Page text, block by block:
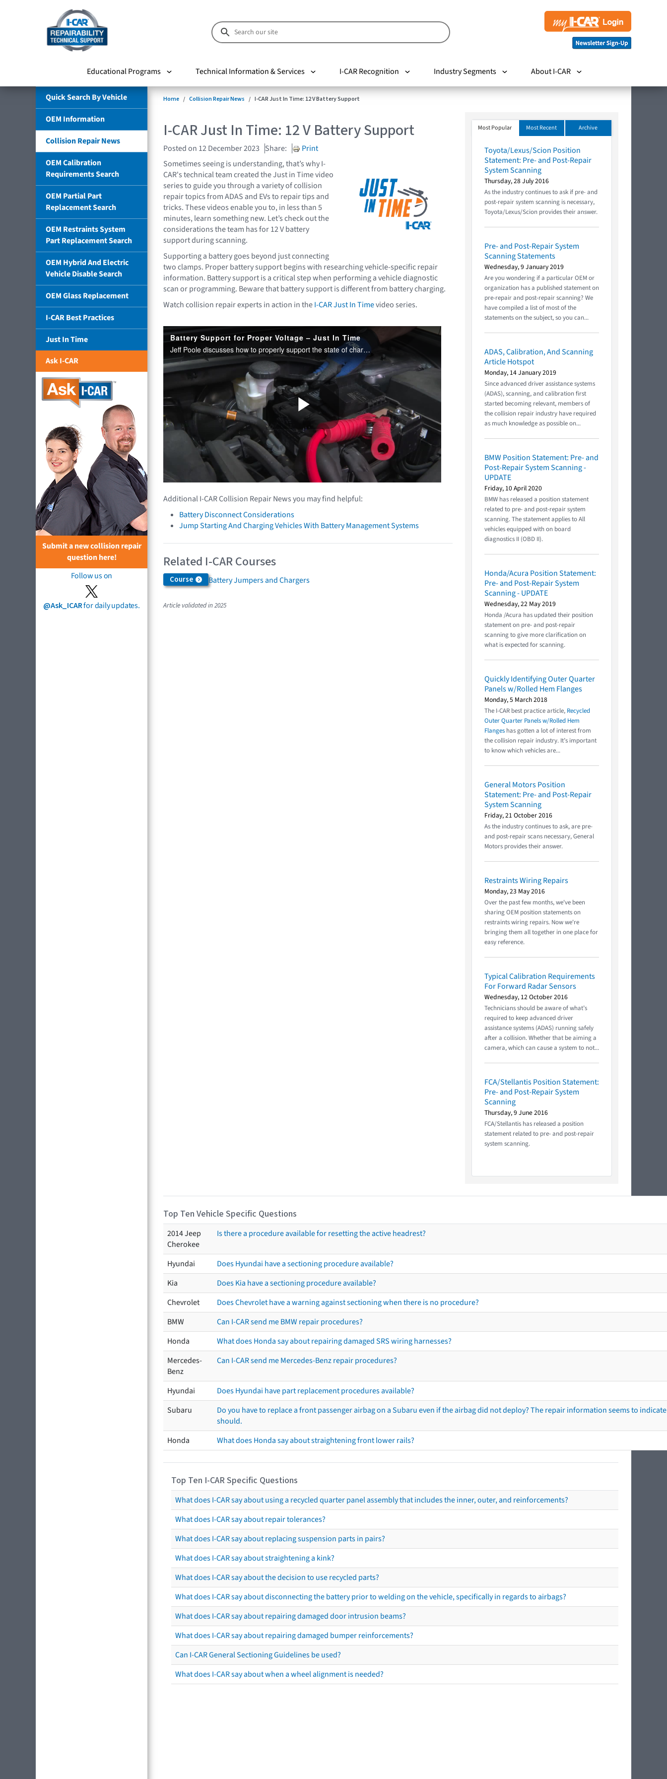
Educational Programs Technical Information & Services I-CAR Recognition Industry Segments About I-CAR
Quick Search By Vehicle
OEM Information
Collision Repair News
OEM Calibration
Requirements Search
OEM Partial Part
Replacement Search
OEM Restraints System
Part Replacement Search
OEM Hybrid And Electric
Vehicle Disable Search
OEM Glass Replacement
I-CAR Best Practices
Just In Time
Ask I-CAR
Submit a new collision repair
question here!
Follow us on
@Ask_ICARfor daily updates.
Home Collision Repair News I-CAR Just In Time: 12 V Battery Support
I-CAR Just In Time: 12 V Battery Support
Posted on 12 December 2023 Share:
Print
Sometimes seeing is understanding, that’s why I-
CAR's technical team created the Just in Time video
series to guide you through a variety of collision
repair topics from ADAS and EVs to repair tips and
tricks. These videos enable you to, in less than 5
minutes, learn something new. Let’s check out the
considerations the team has for 12 V battery
support during scanning.
Supporting a battery goes beyond just connecting
two clamps. Proper battery support begins with researching vehicle-specific repair
information. Battery support is a critical step when performing a vehicle diagnostic
scan or programming. Beware that battery support is different from battery charging.
Watch collision repair experts in action in theI-CAR Just In Timevideo series.
Additional I-CAR Collision Repair News you may find helpful:
Battery Disconnect Considerations
Jump Starting And Charging Vehicles With Battery Management Systems
Related I-CAR Courses
Course Battery Jumpers and Chargers
Article validated in 2025
Most Popular Most Recent Archive
Toyota/Lexus/Scion Position
Statement: Pre- and Post-Repair
System Scanning
Thursday, 28 July 2016
As the industry continues to ask if pre- and
post-repair system scanning is necessary,
Toyota/Lexus/Scion provides their answer.
Pre- and Post-Repair System
Scanning Statements
Wednesday, 9 January 2019
Are you wondering if a particular OEM or
organization has a published statement on
pre-repair and post-repair scanning? We
have compiled a list of most of the
statements on the subject, so you can...
ADAS, Calibration, And Scanning
Article Hotspot
Monday, 14 January 2019
Since advanced driver assistance systems
(ADAS), scanning, and calibration first
started becoming relevant, members of
the collision repair industry have required
as much knowledge as possible on...
BMW Position Statement: Pre- and
Post-Repair System Scanning -
UPDATE
Friday, 10 April 2020
BMW has released a position statement
related to pre- and post-repair system
scanning. The statement applies to All
vehicles equipped with on board
diagnostics II (OBD II).
Honda/Acura Position Statement:
Pre- and Post-Repair System
Scanning - UPDATE
Wednesday, 22 May 2019
Honda /Acura has updated their position
statement on pre- and post-repair
scanning to give more clarification on
what is expected for scanning.
Quickly Identifying Outer Quarter
Panels w/Rolled Hem Flanges
Monday, 5 March 2018
The I-CAR best practice article, Recycled
Outer Quarter Panels w/Rolled Hem
Flanges has gotten a lot of interest from
the collision repair industry. It’s important
to know which vehicles are...
General Motors Position
Statement: Pre- and Post-Repair
System Scanning
Friday, 21 October 2016
As the industry continues to ask, are pre-
and post-repair scans necessary, General
Motors provides their answer.
Restraints Wiring Repairs
Monday, 23 May 2016
Over the past few months, we've been
sharing OEM position statements on
restraints wiring repairs. Now we're
bringing them all together in one place for
easy reference.
Typical Calibration Requirements
For Forward Radar Sensors
Wednesday, 12 October 2016
Technicians should be aware of what’s
required to keep advanced driver
assistance systems (ADAS) running safely
after a collision. Whether that be aiming a
camera, which can cause a system to not...
FCA/Stellantis Position Statement:
Pre- and Post-Repair System
Scanning
Thursday, 9 June 2016
FCA/Stellantis has released a position
statement related to pre- and post-repair
system scanning.
Top Ten Vehicle Specific Questions
2014 Jeep
Cherokee
Is there a procedure available for resetting the active headrest?
Hyundai
Does Hyundai have a sectioning procedure available?
Kia
Does Kia have a sectioning procedure available?
Chevrolet
Does Chevrolet have a warning against sectioning when there is no procedure?
BMW
Can I-CAR send me BMW repair procedures?
Honda
What does Honda say about repairing damaged SRS wiring harnesses?
Mercedes-
Benz
Can I-CAR send me Mercedes-Benz repair procedures?
Hyundai
Does Hyundai have part replacement procedures available?
Subaru
Do you have to replace a front passenger airbag on a Subaru even if the airbag did not deploy? The repair information seems to
should.
Honda
What does Honda say about straightening front lower rails?
Top Ten I-CAR Specific Questions
What does I-CAR say about using a recycled quarter panel assembly that includes the inner, outer, and reinforcements?
What does I-CAR say about repair tolerances?
What does I-CAR say about replacing suspension parts in pairs?
What does I-CAR say about straightening a kink?
What does I-CAR say about the decision to use recycled parts?
What does I-CAR say about disconnecting the battery prior to welding on the vehicle, specifically in regards to airbags?
What does I-CAR say about repairing damaged door intrusion beams?
What does I-CAR say about repairing damaged bumper reinforcements?
Can I-CAR General Sectioning Guidelines be used?
What does I-CAR say about when a wheel alignment is needed?